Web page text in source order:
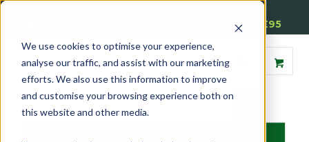
We use cookies to optimise your experience,
analyse our traffic, and assist with our marketing
efforts. We also use this information to improve
and customise your browsing experience both on
this website and other media.
Free Delivery on Mainland UK Orders over £95